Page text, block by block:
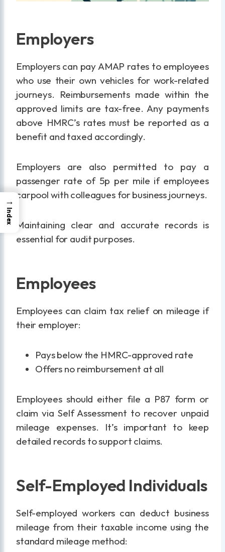
Employers
Employers can pay AMAP rates to employees
who use their own vehicles for work-related
journeys. Reimbursements made within the
approved limits are tax-free. Any payments
above HMRC’s rates must be reported as a
benefit and taxed accordingly.
Employers are also permitted to pay a
passenger rate of 5p per mile if employees
carpool with colleagues for business journeys.
Maintaining clear and accurate records is
essential for audit purposes.
Employees
Employees can claim tax relief on mileage if
their employer:
Pays below the HMRC-approved rate
Offers no reimbursement at all
Employees should either file a P87 form or
claim via Self Assessment to recover unpaid
mileage expenses. It’s important to keep
detailed records to support claims.
Self-Employed Individuals
Self-employed workers can deduct business
mileage from their taxable income using the
standard mileage method:
→
Index